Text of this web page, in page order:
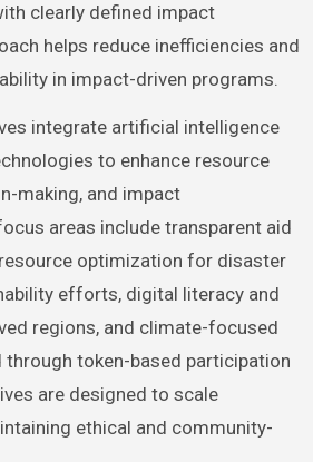
clearly defined impact
helps reduce inefficiencies and
in impact-driven programs.
integrate artificial intelligence
to enhance resource
making, and impact
areas include transparent aid
optimization for disaster
efforts, digital literacy and
regions, and climate-focused
token-based participation
are designed to scale
ethical and community-